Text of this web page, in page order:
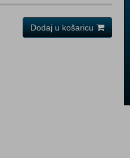
Dodaj u košaricu